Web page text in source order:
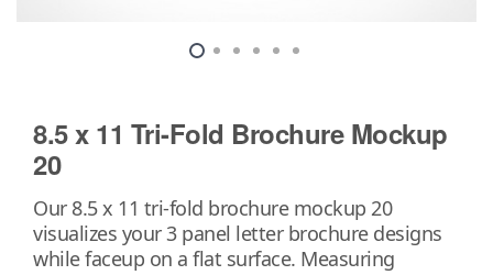
8.5 x 11 Tri-Fold Brochure Mockup
20
Our 8.5 x 11 tri-fold brochure mockup 20
visualizes your 3 panel letter brochure designs
while faceup on a flat surface. Measuring